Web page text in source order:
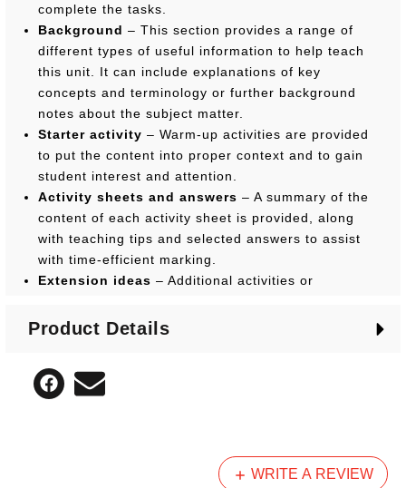
complete the tasks.
Background – This section provides a range of
different types of useful information to help teach
this unit. It can include explanations of key
concepts and terminology or further background
notes about the subject matter.
Starter activity – Warm-up activities are provided
to put the content into proper context and to gain
student interest and attention.
Activity sheets and answers – A summary of the
content of each activity sheet is provided, along
with teaching tips and selected answers to assist
with time-efficient marking.
Extension ideas – Additional activities or
main skills, knowledge or terminology taught, as
Product Details
WRITE A REVIEW